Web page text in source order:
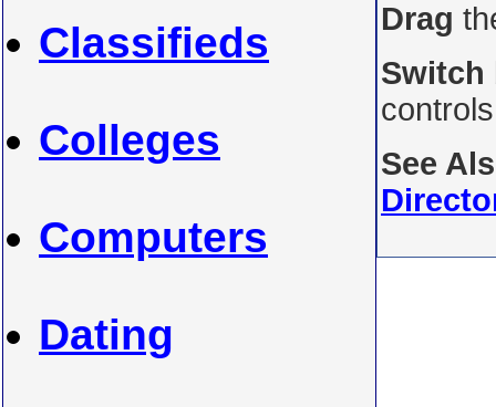
Classifieds
Colleges
Computers
Dating
Drag
Switch
See